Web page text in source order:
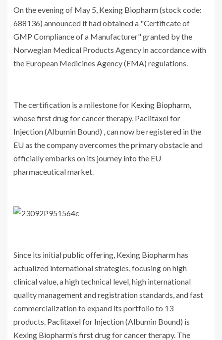
On the evening of May 5, Kexing Biopharm(stock code:
688136) announced it had obtained a "Certificate of
GMP Compliance of a Manufacturer" granted by the
Norwegian Medical Products Agency in accordance with
the European Medicines Agency (EMA) regulations.
The certification is a milestone for Kexing Biopharm,
whose first drug for cancer therapy, Paclitaxel for
Injection(Albumin Bound) , can now be registered in the
EU as the company overcomes the primary obstacle and
officially embarks on its journey into the EU
pharmaceutical market.
Since its initial public offering, Kexing Biopharm has
actualized international strategies, focusing on high
clinical value, a high technical level, high international
quality management and registration standards, and fast
commercialization to expand its portfolio to 13
products. Paclitaxel for Injection(Albumin Bound) is
Kexing Biopharm's first drug for cancer therapy. The